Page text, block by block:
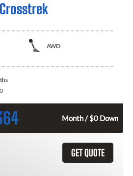
AWD
Month / $0 Down
GET QUOTE